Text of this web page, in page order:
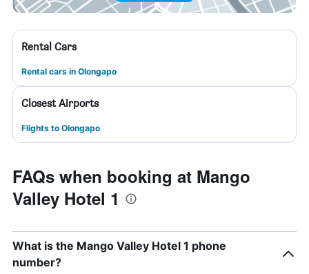
Rental Cars
Rental cars in Olongapo
Closest Airports
Flights to Olongapo
FAQs when booking at Mango
Valley Hotel 1
What is the Mango Valley Hotel 1 phone
number?